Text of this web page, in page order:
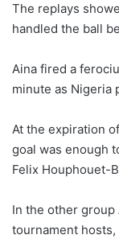
The replays
handled the ball
Aina fired a
minute as Nigeria
At the expiration
goal was enough
Felix Houphouet-
In the other group
tournament hosts,